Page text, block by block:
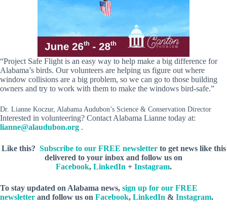
“Project Safe Flight is an easy way to help make a big difference for
Alabama’s birds. Our volunteers are helping us figure out where
window collisions are a big problem, so we can go to those building
owners and try to work with them to make the windows bird-safe.”
Dr. Lianne Koczur, Alabama Audubon’s Science & Conservation Director
Interested in volunteering? Contact Alabama Lianne today at:
lianne@alaudubon.org .
Like this? Subscribe to our FREE newsletterto get news like this
delivered to your inbox and follow us on
Facebook, LinkedIn + Instagram.
To stay updated on Alabama news, sign up for our FREE
newsletter and follow us on Facebook, LinkedIn & Instagram.